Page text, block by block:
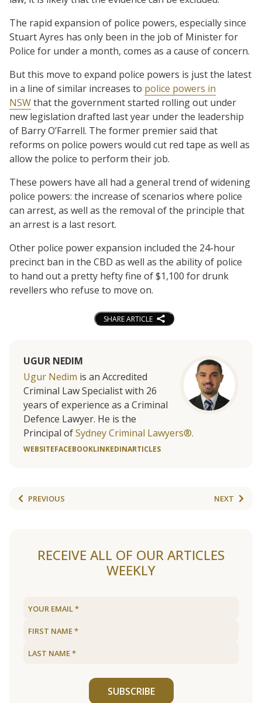
The rapid expansion of police powers, especially since
Stuart Ayres has only been in the job of Minister for
Police for under a month, comes as a cause of concern.
But this move to expand police powers is just the latest
in a line of similar increases to police powers in
NSWthat the government started rolling out under
new legislation drafted last year under the leadership
of Barry O’Farrell. The former premier said that
reforms on police powers would cut red tape as well as
allow the police to perform their job.
These powers have all had a general trend of widening
police powers: the increase of scenarios where police
can arrest, as well as the removal of the principle that
an arrest is a last resort.
Other police power expansion included the 24-hour
precinct ban in the CBD as well as the ability of police
to hand out a pretty hefty fine of $1,100 for drunk
revellers who refuse to move on.
SHARE ARTICLE
UGUR NEDIM
Ugur Nedim is an Accredited
Criminal Law Specialist with 26
years of experience as a Criminal
Defence Lawyer. He is the
Principal ofSydney Criminal Lawyers®.
WEBSITEFACEBOOKLINKEDINARTICLES
PREVIOUS NEXT
RECEIVE ALL OF OUR ARTICLES
WEEKLY
SUBSCRIBE